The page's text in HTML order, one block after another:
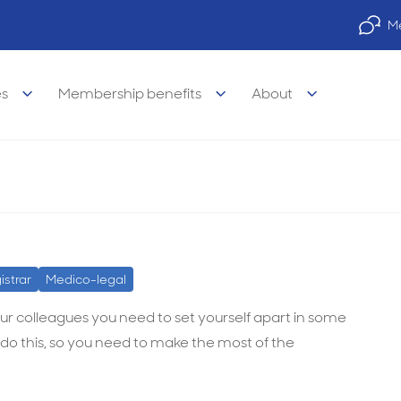
Services
legal services Car & equipment loans
of medicine
wellbeing
Membership benefits About
Medico-legal
colleagues you need to set yourself apart in some
this, so you need to make the most of the